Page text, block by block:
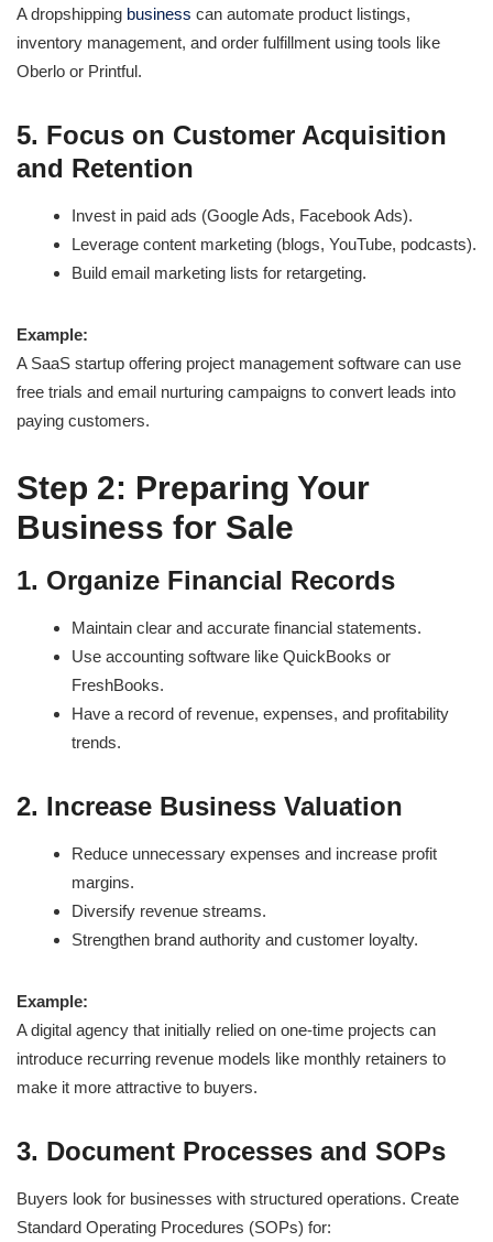
A dropshipping business can automate product listings,
inventory management, and order fulfillment using tools like
Oberlo or Printful.
5. Focus on Customer Acquisition
and Retention
Invest in paid ads (Google Ads, Facebook Ads).
Leverage content marketing (blogs, YouTube, podcasts).
Build email marketing lists for retargeting.
Example:
A SaaS startup offering project management software can use
free trials and email nurturing campaigns to convert leads into
paying customers.
Step 2: Preparing Your
Business for Sale
1. Organize Financial Records
Maintain clear and accurate financial statements.
Use accounting software like QuickBooks or
FreshBooks.
Have a record of revenue, expenses, and profitability
trends.
2. Increase Business Valuation
Reduce unnecessary expenses and increase profit
margins.
Diversify revenue streams.
Strengthen brand authority and customer loyalty.
Example:
A digital agency that initially relied on one-time projects can
introduce recurring revenue models like monthly retainers to
make it more attractive to buyers.
3. Document Processes and SOPs
Buyers look for businesses with structured operations. Create
Standard Operating Procedures (SOPs) for: